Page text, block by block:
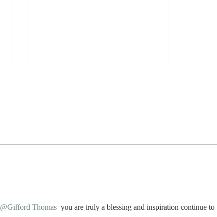
Listening
@Gifford Thomas you are truly a blessing and inspiration continue to